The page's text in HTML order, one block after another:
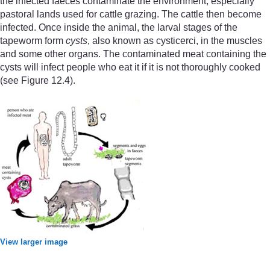
pastoral lands used for cattle grazing. The cattle then become
infected. Once inside the animal, the larval stages of the
tapeworm form cysts, also known as cysticerci, in the muscles
and some other organs. The contaminated meat containing the
cysts will infect people who eat it if it is not thoroughly cooked
(see Figure 12.4).
View larger image